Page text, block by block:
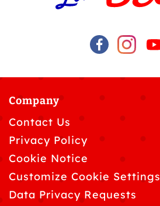
Company
Contact Us
Privacy Policy
Cookie Notice
Customize Cookie Settings
Data Privacy Requests